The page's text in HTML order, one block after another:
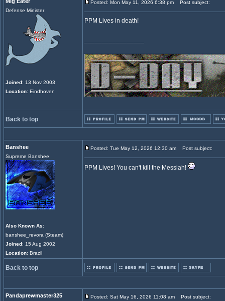
Defense Minister
Joined: 13 Nov 2003
Location: Eindhoven
Posted: Mon May 11, 2026 6:38 pm Post subject:
PPM Lives in death!
Back to top
Banshee
Supreme Banshee
Also Known As:
banshee_revora (Steam)
Joined: 15 Aug 2002
Location: Brazil
Posted: Tue May 12, 2026 12:30 am Post subject:
PPM Lives! You can't kill the Messiah!
Back to top
Pandaprewmaster325 Posted: Sat May 16, 2026 11:08 am Post subject: